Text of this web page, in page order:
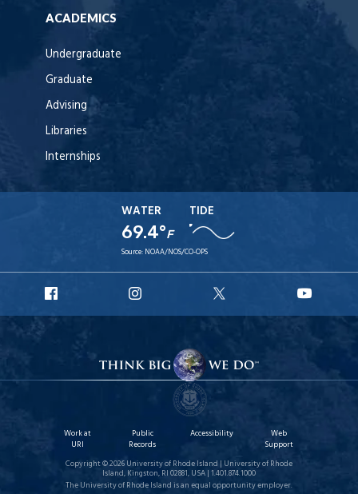
ACADEMICS
Undergraduate
Graduate
Advising
Libraries
Internships
WATER
69.4°F
TIDE
Source: NOAA/NOS/CO-OPS
Facebook
Instagram
X
Work at
URI
Public
Records
Accessibility
Web
Support
Copyright © 2026 University of Rhode Island | University of Rhode
Island, Kingston, RI 02881, USA | 1.401.874.1000
The University of Rhode Island is an equal opportunity employer.